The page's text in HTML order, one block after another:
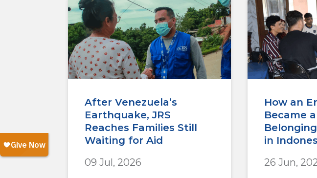
After Venezuela’s
Earthquake, JRS
Reaches Families Still
Waiting for Aid
09 Jul, 2026
How an
Became
in
26 Jun,